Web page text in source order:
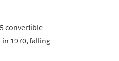
convertible
in 1970, falling